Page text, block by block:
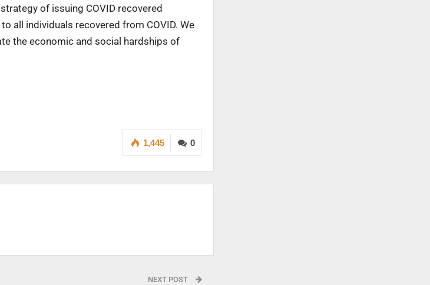
of issuing COVID recovered
all individuals recovered from COVID. We
the economic and social hardships of
0
1,445
NEXT POST